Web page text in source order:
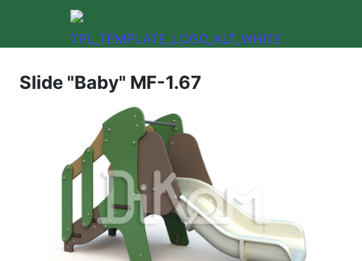
Slide "Baby" MF-1.67